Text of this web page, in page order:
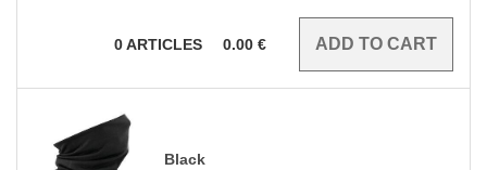
0ARTICLES 0.00 €
Black